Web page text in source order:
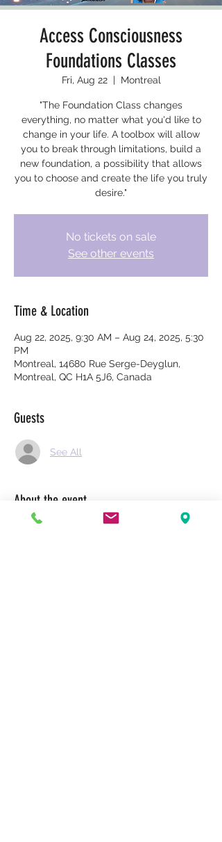
Access Consciousness
Foundations Classes
Fri, Aug 22
  |
Montreal
"The Foundation Class changes
everything, no matter what you'd like to
change in your life. A toolbox will allow
you to break through limitations, build a
new foundation, a possibility that allows
you to choose and create the life you truly
desire."
No tickets on sale
See other events
Time & Location
Aug 22, 2025, 9:30 AM – Aug 24, 2025, 5:30
PM
Montreal, 14680 Rue Serge-Deyglun,
Montreal, QC H1A 5J6, Canada
Guests
See All
About the event
$2700 per person. $1350 if you take the